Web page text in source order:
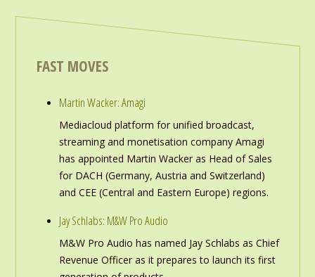
FAST MOVES
Martin Wacker: Amagi
Mediacloud platform for unified broadcast,
streaming and monetisation company Amagi
has appointed Martin Wacker as Head of Sales
for DACH (Germany, Austria and Switzerland)
and CEE (Central and Eastern Europe) regions.
Jay Schlabs: M&W Pro Audio
M&W Pro Audio has named Jay Schlabs as Chief
Revenue Officer as it prepares to launch its first